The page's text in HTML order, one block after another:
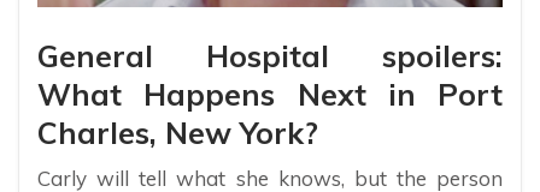
General Hospital spoilers:
What Happens Next in Port
Charles, New York?
Carly will tell what she knows, but the person